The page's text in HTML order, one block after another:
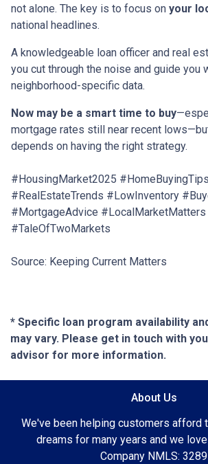
not alone. The key is to focus on your
national headlines.
A knowledgeable loan officer and real
you cut through the noise and guide you
neighborhood-specific data.
Now may be a smart time to buy
mortgage rates still near recent
depends on having the right strategy.
#HousingMarket2025 #HomeBuyingTips
#RealEstateTrends #LowInventory
#MortgageAdvice #LocalMarketMatters
#TaleOfTwoMarkets
Source: Keeping Current Matters
* Specific loan program availability
may vary. Please get in touch with
advisor for more information.
About Us
We've been helping customers afford
dreams for many years and we
Company NMLS: 3289